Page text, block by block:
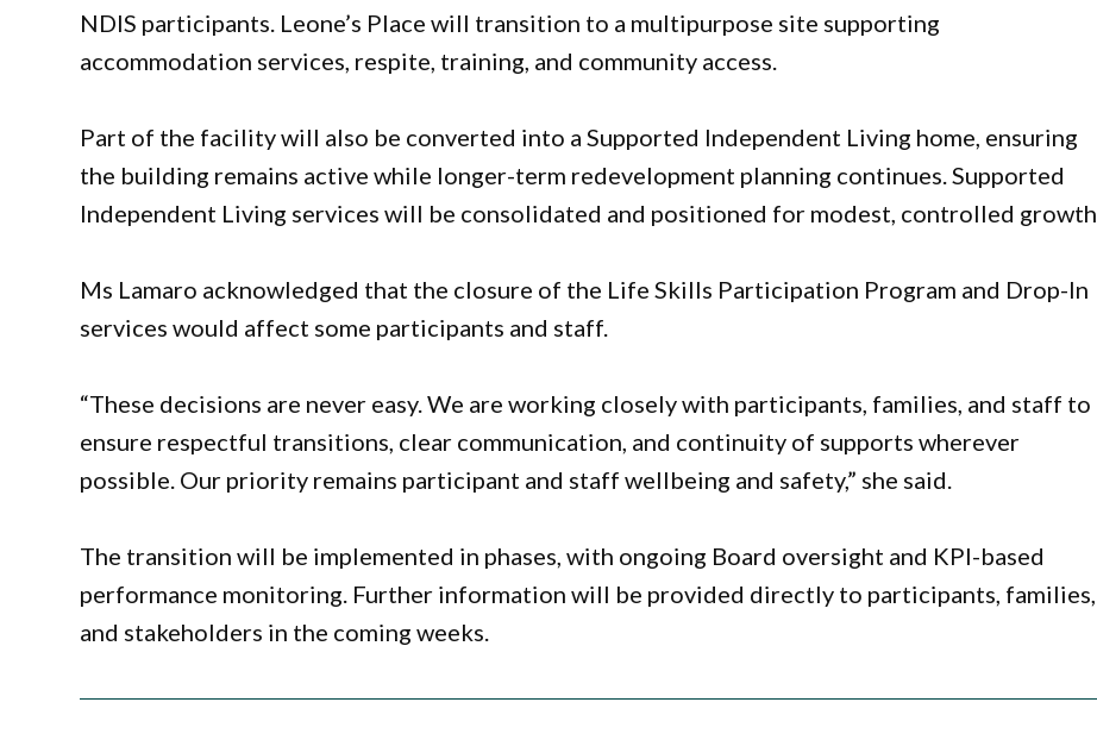
NDIS participants. Leone’s Place will transition to a multipurpose site supporting
accommodation services, respite, training, and community access.
Part of the facility will also be converted into a Supported Independent Living home, ensuring
the building remains active while longer-term redevelopment planning continues. Supported
Independent Living services will be consolidated and positioned for modest, controlled growth.
Ms Lamaro acknowledged that the closure of the Life Skills Participation Program and Drop-In
services would affect some participants and staff.
“These decisions are never easy. We are working closely with participants, families, and staff to
ensure respectful transitions, clear communication, and continuity of supports wherever
possible. Our priority remains participant and staff wellbeing and safety,” she said.
The transition will be implemented in phases, with ongoing Board oversight and KPI-based
performance monitoring. Further information will be provided directly to participants, families,
and stakeholders in the coming weeks.